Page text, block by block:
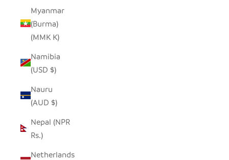
Myanmar
(Burma)
(MMK K)
Namibia
(USD $)
Nauru
(AUD $)
Nepal (NPR
Rs.)
Netherlands